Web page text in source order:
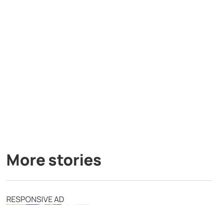
More stories
RESPONSIVE AD